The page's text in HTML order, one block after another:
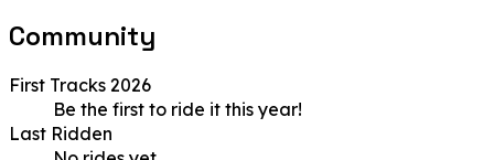
Community
First Tracks 2026
Be the first to ride it this year!
Last Ridden